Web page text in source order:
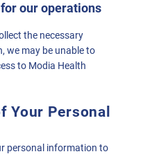
our operations
the necessary
we may be unable to
to Modia Health
Your Personal
personal information to